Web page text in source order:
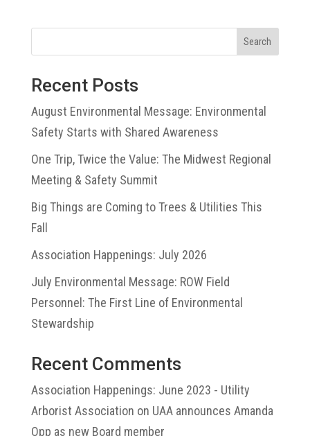
Search
Recent Posts
August Environmental Message: Environmental
Safety Starts with Shared Awareness
One Trip, Twice the Value: The Midwest Regional
Meeting & Safety Summit
Big Things are Coming to Trees & Utilities This
Fall
Association Happenings: July 2026
July Environmental Message: ROW Field
Personnel: The First Line of Environmental
Stewardship
Recent Comments
Association Happenings: June 2023 - Utility
Arborist Association on UAA announces Amanda
Opp as new Board member